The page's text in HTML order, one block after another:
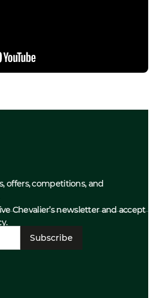
offers, competitions, and
Chevalier’s newsletter and accept
Subscribe